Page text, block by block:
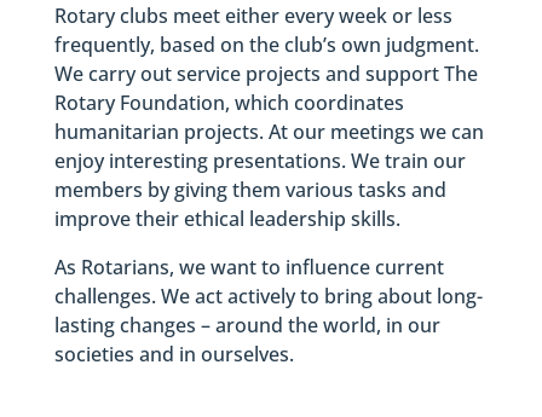
Rotary clubs meet either every week or less
frequently, based on the club’s own judgment.
We carry out service projects and support The
Rotary Foundation, which coordinates
humanitarian projects. At our meetings we can
enjoy interesting presentations. We train our
members by giving them various tasks and
improve their ethical leadership skills.
As Rotarians, we want to influence current
challenges. We act actively to bring about long-
lasting changes – around the world, in our
societies and in ourselves.